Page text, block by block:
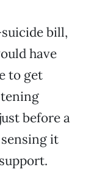
bill,
have
to get
before a
it